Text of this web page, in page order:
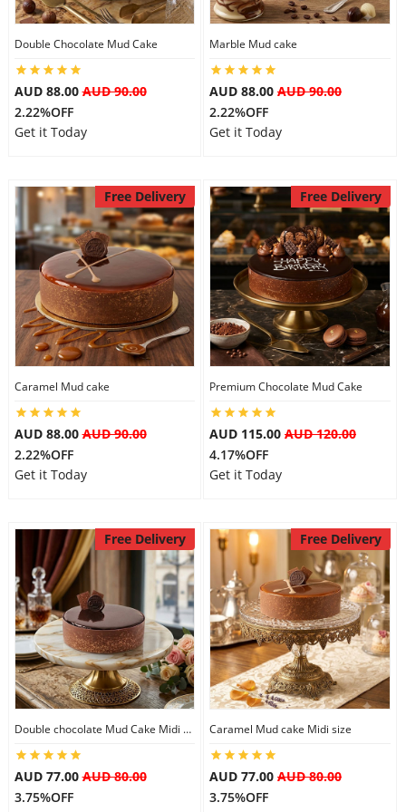
Flowers
Combos
Anniversary
Birthday
Gift Hampers
Midnight Delivery
City
Custom Order
Double Chocolate Mud Cake
AUD 88.00AUD 90.00
2.22%OFF
Get it Today
Marble Mud cake
AUD 88.00 AUD 90.00
2.22%OFF
Get it Today
Free Delivery
Caramel Mud cake
AUD 88.00AUD 90.00
2.22%OFF
Get it Today
Free Delivery
Premium Chocolate Mud Cake
AUD 115.00 AUD 120.00
4.17%OFF
Get it Today
Free Delivery
Double chocolate Mud Cake Midi Size
AUD 77.00AUD 80.00
3.75%OFF
Free Delivery
Caramel Mud cake Midi size
AUD 77.00 AUD 80.00
3.75%OFF